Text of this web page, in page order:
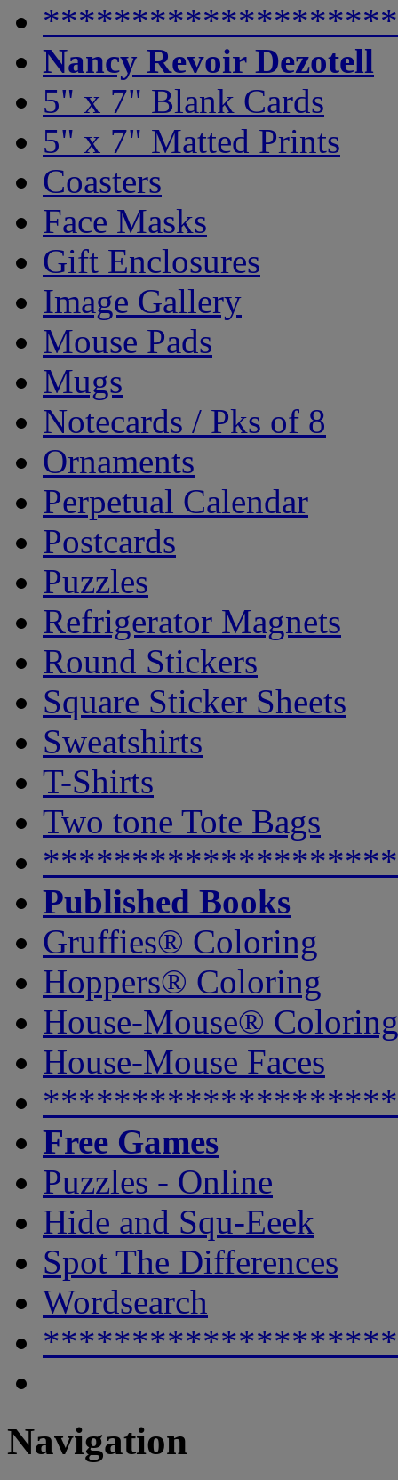
Nancy Revoir Dezotell
5" x 7" Blank Cards
5" x 7" Matted Prints
Coasters
Face Masks
Gift Enclosures
Image Gallery
Mouse Pads
Mugs
Notecards / Pks of 8
Ornaments
Perpetual Calendar
Postcards
Puzzles
Refrigerator Magnets
Round Stickers
Square Sticker Sheets
Sweatshirts
T-Shirts
Two tone Tote Bags
Published Books
Gruffies® Coloring
Hoppers® Coloring
House-Mouse® Coloring
House-Mouse Faces
Free Games
Puzzles - Online
Hide and Squ-Eeek
Spot The Differences
Wordsearch
Navigation